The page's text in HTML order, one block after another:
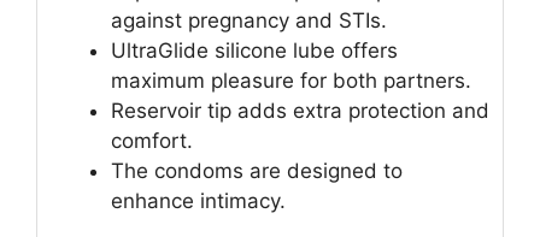
against pregnancy and STIs.
UltraGlide silicone lube offers
maximum pleasure for both partners.
Reservoir tip adds extra protection and
comfort.
The condoms are designed to
enhance intimacy.